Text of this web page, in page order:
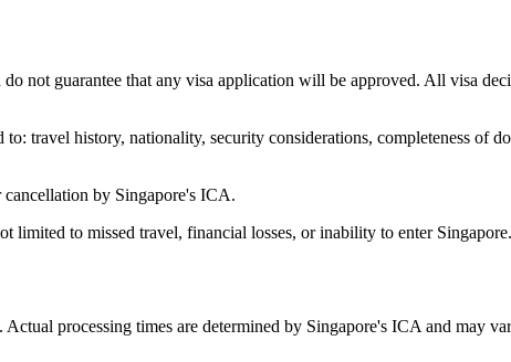
not guarantee that any visa application will be approved. All visa
travel history, nationality, security considerations, completeness of
by Singapore's ICA.
limited to missed travel, financial losses, or inability to enter Singapore.
processing times are determined by Singapore's ICA and may